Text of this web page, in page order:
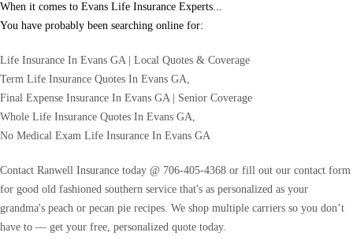
When it comes to Evans Life Insurance Experts...
You have probably been searching online for:
Life Insurance In Evans GA | Local Quotes & Coverage
Term Life Insurance Quotes In Evans GA,
Final Expense Insurance In Evans GA | Senior Coverage
Whole Life Insurance Quotes In Evans GA,
No Medical Exam Life Insurance In Evans GA
Contact Ranwell Insurance today @ 706-405-4368 or fill out our contact form
for good old fashioned southern service that's as personalized as your
grandma's peach or pecan pie recipes. We shop multiple carriers so you don’t
have to — get your free, personalized quote today.